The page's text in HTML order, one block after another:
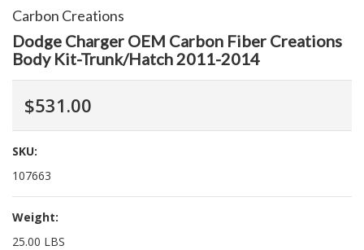
Carbon Creations
Dodge Charger OEM Carbon Fiber Creations
Body Kit-Trunk/Hatch 2011-2014
$531.00
SKU:
107663
Weight:
25.00 LBS